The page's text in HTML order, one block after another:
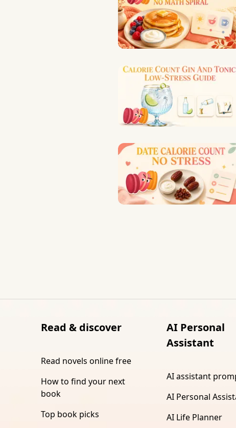
Read & discover
Read novels online free
How to find your next
book
Top book picks
AI Personal
Assistant
AI assistant
AI Personal
AI Life Planner